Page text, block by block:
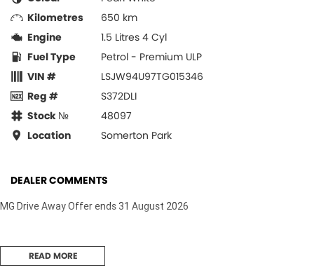
Kilometres
650 km
Engine
1.5 Litres 4 Cyl
Fuel Type
Petrol - Premium ULP
VIN #
LSJW94U97TG015346
Reg #
S372DLI
Stock №
48097
Location
Somerton Park
DEALER COMMENTS
MG Drive Away Offer ends 31 August 2026
READ MORE